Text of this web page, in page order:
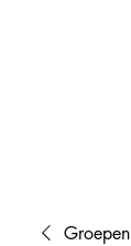
Groepen